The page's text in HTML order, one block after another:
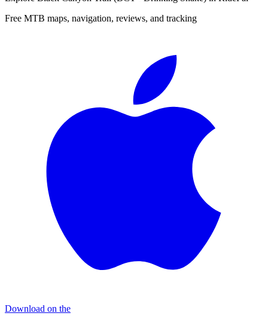
Free MTB maps, navigation, reviews, and tracking
Download on the